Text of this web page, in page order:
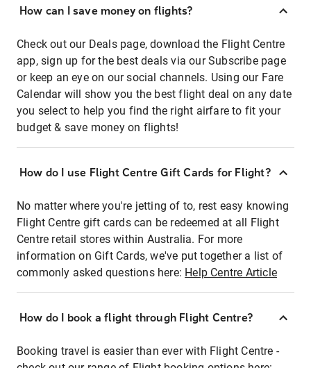
How can I save money on flights?
Check out our Deals page, download the Flight Centre
app, sign up for the best deals via our Subscribe page
or keep an eye on our social channels. Using our Fare
Calendar will show you the best flight deal on any date
you select to help you find the right airfare to fit your
budget & save money on flights!
How do I use Flight Centre Gift Cards for Flight?
No matter where you're jetting of to, rest easy knowing
Flight Centre gift cards can be redeemed at all Flight
Centre retail stores within Australia. For more
information on Gift Cards, we've put together a list of
commonly asked questions here: Help Centre Article
How do I book a flight through Flight Centre?
Booking travel is easier than ever with Flight Centre -